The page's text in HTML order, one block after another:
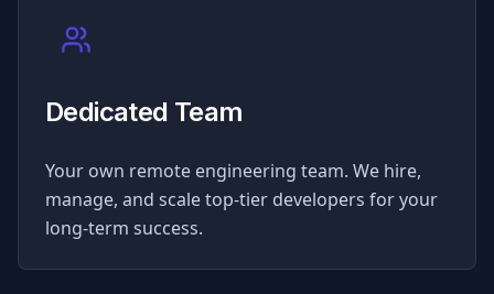
Dedicated Team
Your own remote engineering team. We hire,
manage, and scale top-tier developers for your
long-term success.